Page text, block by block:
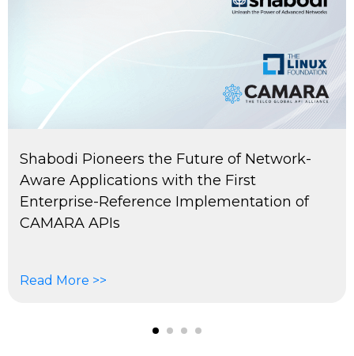
Shabodi Pioneers the Future of Network-
Aware Applications with the First
Enterprise-Reference Implementation of
CAMARA APIs
Read More >>